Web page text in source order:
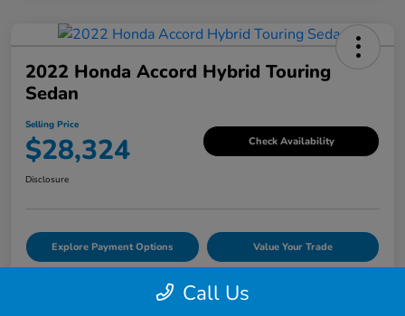
2022 Honda Accord Hybrid Touring
Sedan
Selling Price
$28,324 Check Availability
Disclosure
Explore Payment Options Value Your Trade
Call Us